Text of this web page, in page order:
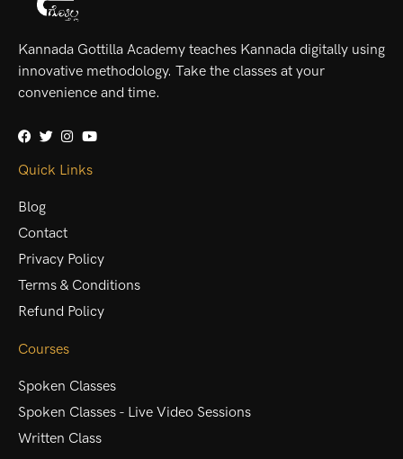
Kannada Gottilla Academy teaches Kannada digitally using
innovative methodology. Take the classes at your
convenience and time.
Quick Links
Blog
Contact
Privacy Policy
Terms & Conditions
Refund Policy
Courses
Spoken Classes
Spoken Classes - Live Video Sessions
Written Class